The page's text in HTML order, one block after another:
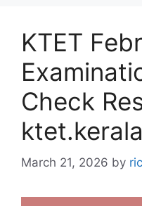
KTET
Check
March 21, 2026 by